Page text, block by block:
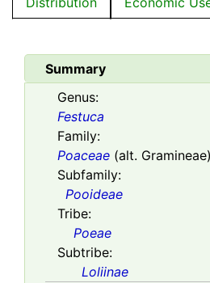
Summary
Genus:
Festuca
Family:
Poaceae (alt. Gramineae)
Subfamily:
Pooideae
Tribe:
Poeae
Subtribe:
Loliinae